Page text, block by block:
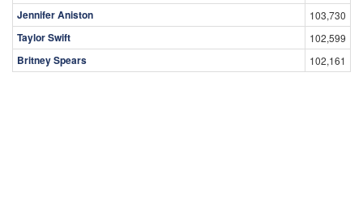
Jennifer Aniston 103,730
Taylor Swift 102,599
Britney Spears 102,161